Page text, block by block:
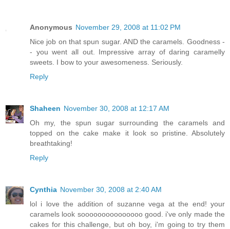
Anonymous November 29, 2008 at 11:02 PM
Nice job on that spun sugar. AND the caramels. Goodness -
- you went all out. Impressive array of daring caramelly
sweets. I bow to your awesomeness. Seriously.
Reply
Shaheen November 30, 2008 at 12:17 AM
Oh my, the spun sugar surrounding the caramels and
topped on the cake make it look so pristine. Absolutely
breathtaking!
Reply
Cynthia November 30, 2008 at 2:40 AM
lol i love the addition of suzanne vega at the end! your
caramels look sooooooooooooooo good. i've only made the
cakes for this challenge, but oh boy, i'm going to try them